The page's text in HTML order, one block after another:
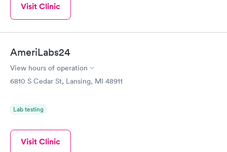
Visit Clinic
AmeriLabs24
View hours of operation
6810 S Cedar St, Lansing, MI 48911
Lab testing
Visit Clinic